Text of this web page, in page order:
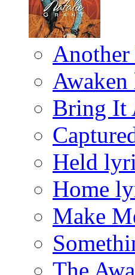
Bring It
Held
Home
Make